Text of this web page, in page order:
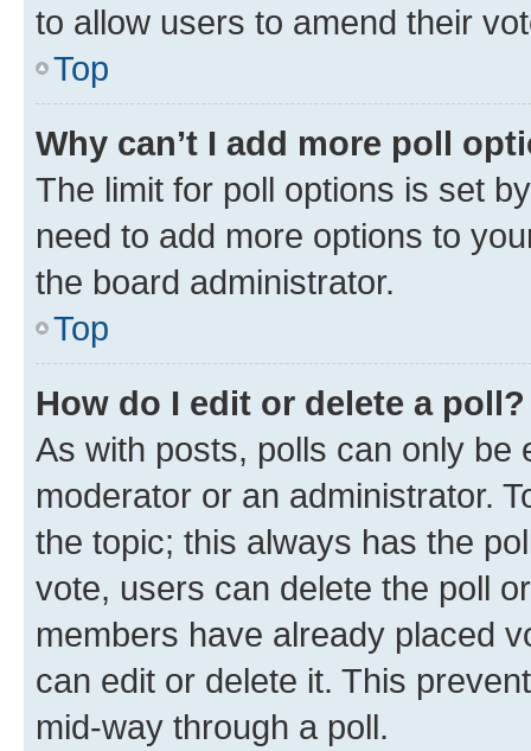
to allow users to amend their
Top
Why can’t I add more poll
The limit for poll options is set
need to add more options to
the board administrator.
Top
How do I edit or delete a poll?
As with posts, polls can only be
moderator or an administrator.
the topic; this always has the
vote, users can delete the poll
members have already placed
can edit or delete it. This
mid-way through a poll.